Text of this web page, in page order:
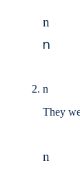
n
n
n
They
n